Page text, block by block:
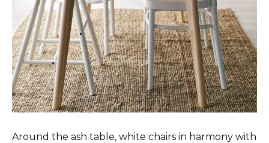
Around the ash table, white chairs in harmony with